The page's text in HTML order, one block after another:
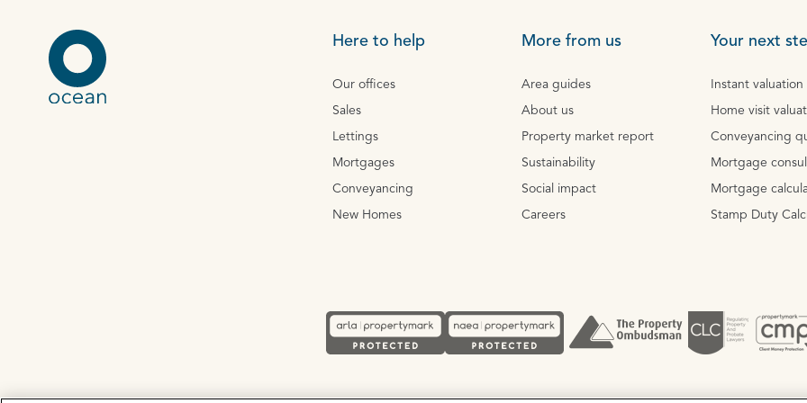
Here to help
Our offices
Sales
Lettings
Mortgages
Conveyancing
New Homes
More from us
Area guides
About us
Property market report
Sustainability
Social impact
Careers
Your next
Instant valuation
Home visit
Conveyancing
Mortgage
Mortgage
Stamp Duty